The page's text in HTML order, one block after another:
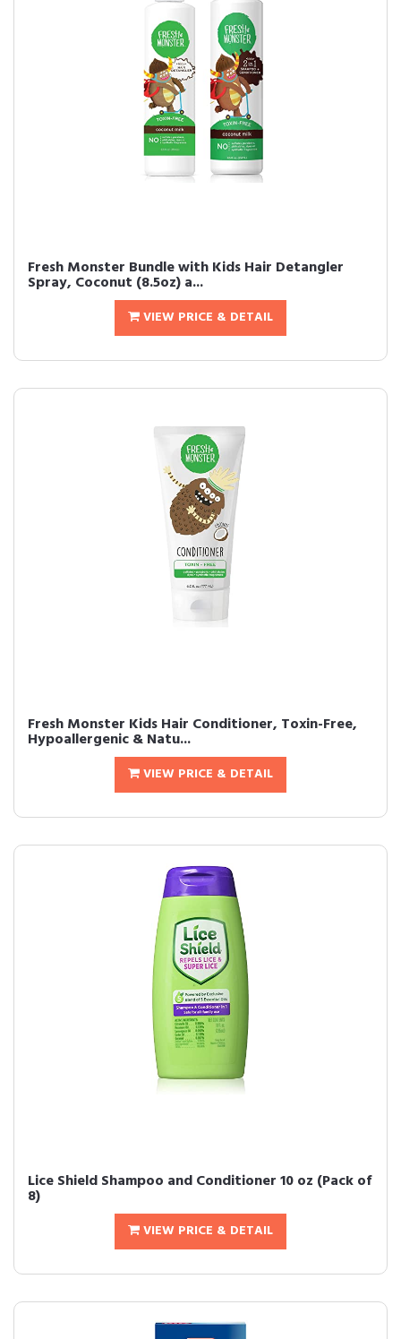
Fresh Monster Bundle with Kids Hair Detangler
Spray, Coconut (8.5oz) a...
VIEW PRICE & DETAIL
Fresh Monster Kids Hair Conditioner, Toxin-Free,
Hypoallergenic & Natu...
VIEW PRICE & DETAIL
Lice Shield Shampoo and Conditioner 10 oz (Pack of
8)
VIEW PRICE & DETAIL